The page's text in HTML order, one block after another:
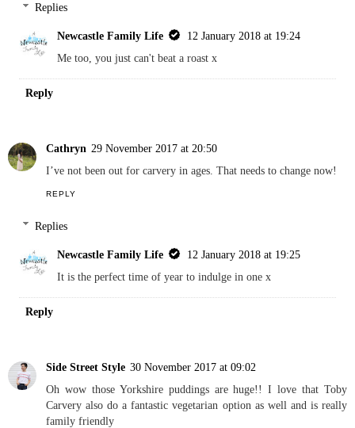
Replies
Newcastle Family Life
12 January 2018 at 19:24
Me too, you just can't beat a roast x
Reply
Cathryn 29 November 2017 at 20:50
I’ve not been out for carvery in ages. That needs to change now!
REPLY
Replies
Newcastle Family Life
12 January 2018 at 19:25
It is the perfect time of year to indulge in one x
Reply
Side Street Style 30 November 2017 at 09:02
Oh wow those Yorkshire puddings are huge!! I love that Toby
Carvery also do a fantastic vegetarian option as well and is really
family friendly